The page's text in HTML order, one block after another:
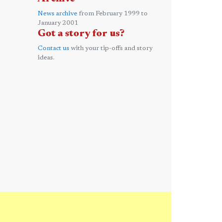
News archive from February 1999 to
January 2001
Got a story for us?
Contact us with your tip-offs and story
ideas.